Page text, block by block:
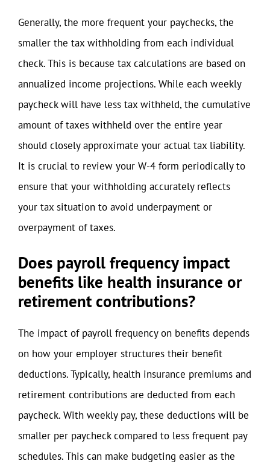
Generally, the more frequent your paychecks, the
smaller the tax withholding from each individual
check. This is because tax calculations are based on
annualized income projections. While each weekly
paycheck will have less tax withheld, the cumulative
amount of taxes withheld over the entire year
should closely approximate your actual tax liability.
It is crucial to review your W-4 form periodically to
ensure that your withholding accurately reflects
your tax situation to avoid underpayment or
overpayment of taxes.
Does payroll frequency impact
benefits like health insurance or
retirement contributions?
The impact of payroll frequency on benefits depends
on how your employer structures their benefit
deductions. Typically, health insurance premiums and
retirement contributions are deducted from each
paycheck. With weekly pay, these deductions will be
smaller per paycheck compared to less frequent pay
schedules. This can make budgeting easier as the